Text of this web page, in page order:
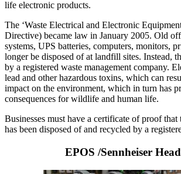
life electronic products.
The ‘Waste Electrical and Electronic
Directive) became law in January 2005. Old
systems, UPS batteries, computers, monitors,
longer be disposed of at landfill sites. Instead,
by a registered waste management company.
lead and other hazardous toxins, which can
impact on the environment, which in turn has
consequences for wildlife and human life.
Businesses must have a certificate of proof
has been disposed of and recycled by a
EPOS /Sennheiser